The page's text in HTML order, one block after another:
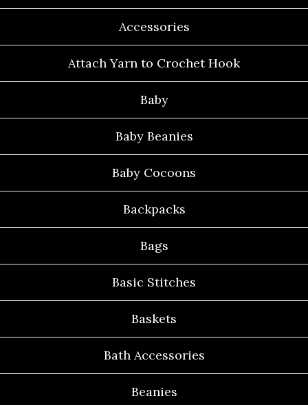
Accessories
Attach Yarn to Crochet Hook
Baby
Baby Beanies
Baby Cocoons
Backpacks
Bags
Basic Stitches
Baskets
Bath Accessories
Beanies